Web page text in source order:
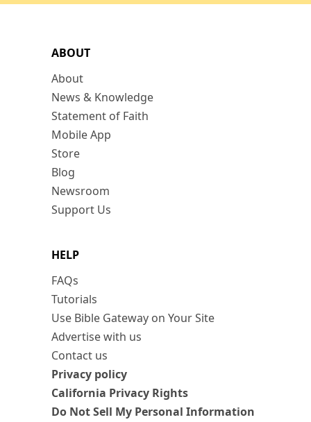
ABOUT
About
News & Knowledge
Statement of Faith
Mobile App
Store
Blog
Newsroom
Support Us
HELP
FAQs
Tutorials
Use Bible Gateway on Your Site
Advertise with us
Contact us
Privacy policy
California Privacy Rights
Do Not Sell My Personal Information